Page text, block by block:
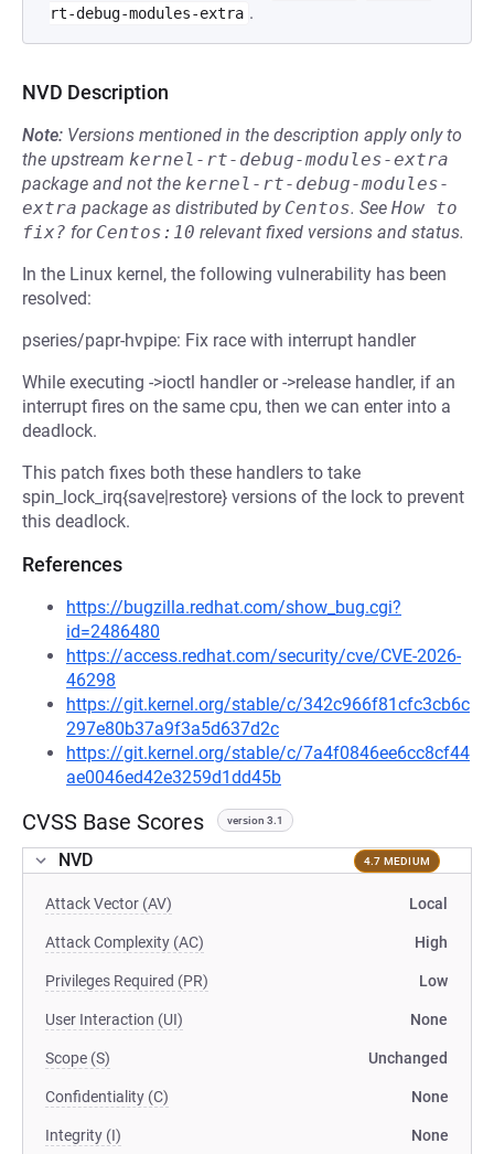
rt-debug-modules-extra .
NVD Description
Note: Versions mentioned in the description apply only to
the upstream kernel-rt-debug-modules-extra
package and not the kernel-rt-debug-modules-
extra package as distributed by Centos. See How to
fix? for Centos:10 relevant fixed versions and status.
In the Linux kernel, the following vulnerability has been
resolved:
pseries/papr-hvpipe: Fix race with interrupt handler
While executing ->ioctl handler or ->release handler, if an
interrupt fires on the same cpu, then we can enter into a
deadlock.
This patch fixes both these handlers to take
spin_lock_irq{save|restore} versions of the lock to prevent
this deadlock.
References
https://bugzilla.redhat.com/show_bug.cgi?
id=2486480
https://access.redhat.com/security/cve/CVE-2026-
46298
https://git.kernel.org/stable/c/342c966f81cfc3cb6c
297e80b37a9f3a5d637d2c
https://git.kernel.org/stable/c/7a4f0846ee6cc8cf44
ae0046ed42e3259d1dd45b
CVSS Base Scores version 3.1
NVD 4.7 MEDIUM
Attack Vector (AV) Local
Attack Complexity (AC) High
Privileges Required (PR) Low
User Interaction (UI) None
Scope (S) Unchanged
Confidentiality (C) None
Integrity (I) None